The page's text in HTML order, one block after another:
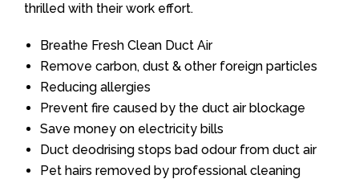
thrilled with their work effort.
Breathe Fresh Clean Duct Air
Remove carbon, dust & other foreign particles
Reducing allergies
Prevent fire caused by the duct air blockage
Save money on electricity bills
Duct deodrising stops bad odour from duct air
Pet hairs removed by professional cleaning